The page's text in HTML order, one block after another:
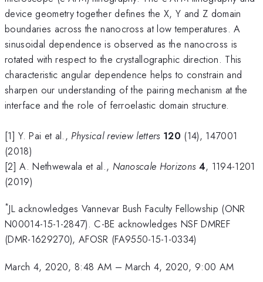
device geometry together defines the X, Y and Z domain
boundaries across the nanocross at low temperatures. A
sinusoidal dependence is observed as the nanocross is
rotated with respect to the crystallographic direction. This
characteristic angular dependence helps to constrain and
sharpen our understanding of the pairing mechanism at the
interface and the role of ferroelastic domain structure.
[1] Y. Pai et al., Physical review letters 120 (14), 147001
(2018)
[2] A. Nethwewala et al., Nanoscale Horizons 4, 1194-1201
(2019)
*JL acknowledges Vannevar Bush Faculty Fellowship (ONR
N00014-15-1-2847). C-BE acknowledges NSF DMREF
(DMR-1629270), AFOSR (FA9550-15-1-0334)
March 4, 2020, 8:48 AM –March 4, 2020, 9:00 AM